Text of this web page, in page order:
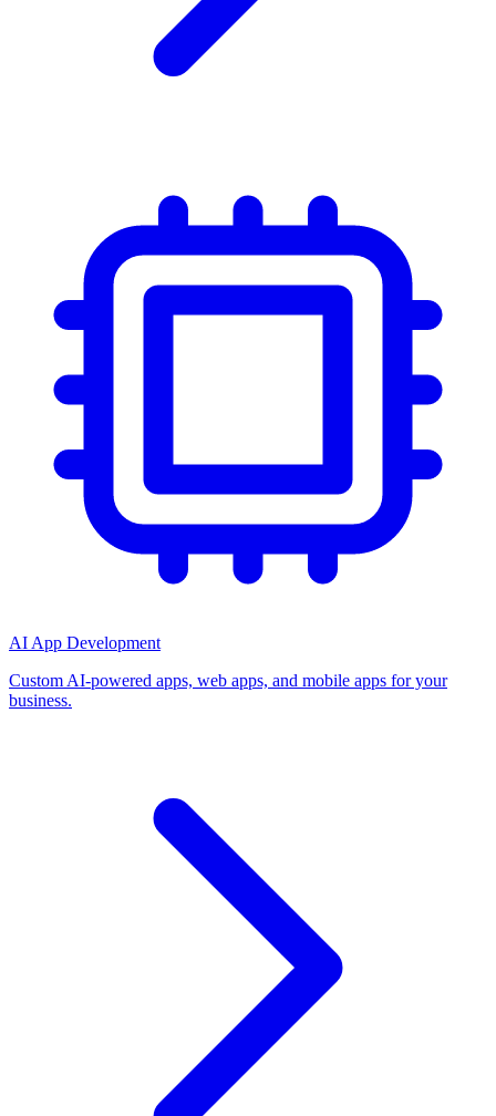
AI App Development
Custom AI-powered apps, web apps, and mobile apps for your
business.